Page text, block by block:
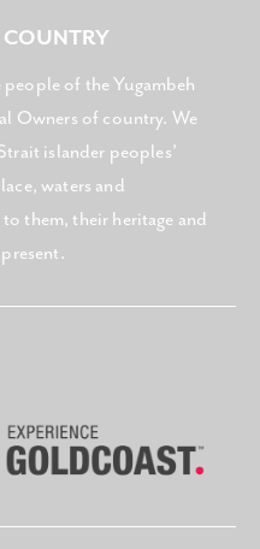
COUNTRY
of the Yugambeh
Owners of country. We
islander peoples’
waters and
them, their heritage and